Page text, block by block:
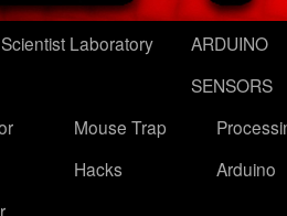
Laboratory
ARDUINO
SENSORS
Mouse Trap
Hacks
Arduino